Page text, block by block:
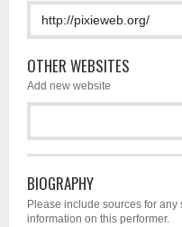
OTHER WEBSITES
Add new website
BIOGRAPHY
Please include sources for
information on this performer.